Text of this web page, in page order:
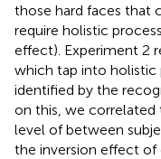
those hard faces that
require holistic
effect). Experiment 2
which tap into holistic
identified by the
on this, we
level of between
the inversion effect of